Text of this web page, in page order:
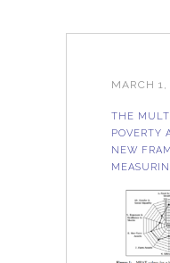
MARCH
THE
POVERTY
NEW